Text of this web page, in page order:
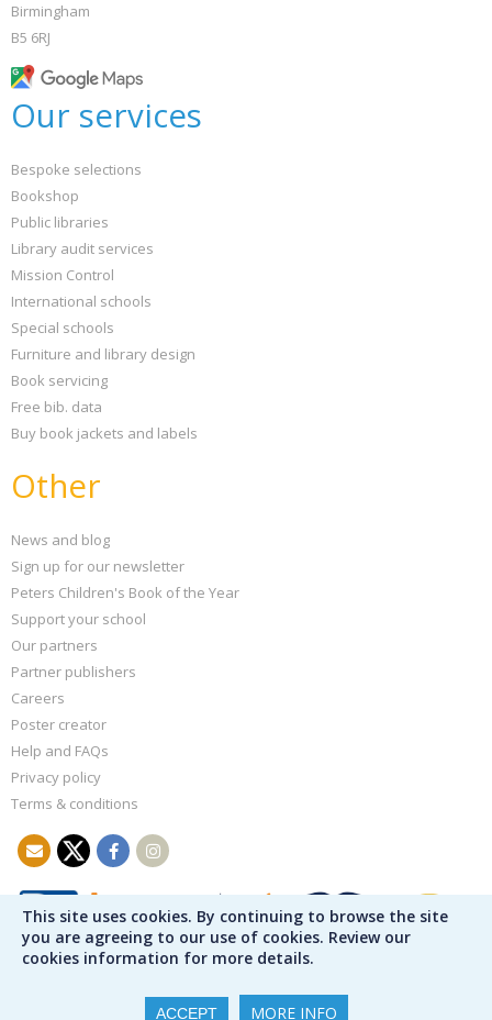
This site uses cookies. By continuing to browse the site
you are agreeing to our use of cookies. Review our
cookies information for more details.
ACCEPT MORE INFO
Birmingham
B5 6RJ
Our services
Bespoke selections
Bookshop
Public libraries
Library audit services
Mission Control
International schools
Special schools
Furniture and library design
Book servicing
Free bib. data
Buy book jackets and labels
Other
News and blog
Sign up for our newsletter
Peters Children's Book of the Year
Support your school
Our partners
Partner publishers
Careers
Poster creator
Help and FAQs
Privacy policy
Terms & conditions